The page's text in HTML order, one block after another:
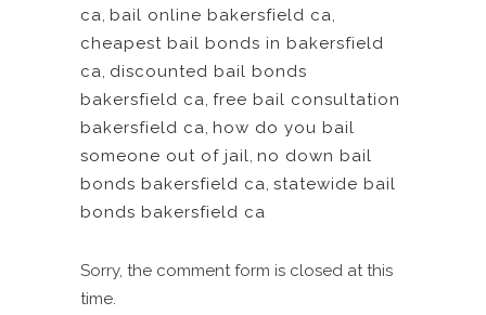
ca, bail online bakersfield ca,
cheapest bail bonds in bakersfield
ca, discounted bail bonds
bakersfield ca, free bail consultation
bakersfield ca, how do you bail
someone out of jail, no down bail
bonds bakersfield ca, statewide bail
bonds bakersfield ca
Sorry, the comment form is closed at this
time.